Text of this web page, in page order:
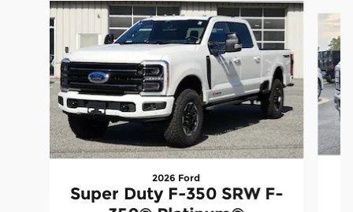
Slide 1 of 7
2026 Ford
Super Duty F-350 SRW F-